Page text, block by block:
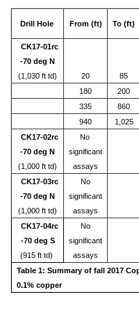
Drill Hole From (ft) To (ft)
CK17-01rc
-70 deg N
(1,030 ft td)
20 85
180
200
335
860
940
1,025
CK17-02rc
-70 deg N
(1,000 ft td)
No
significant
assays
CK17-03rc
-70 deg N
(1,000 ft td)
No
significant
assays
CK17-04rc
-70 deg S
(915 ft td)
No
significant
assays
Table 1: Summary of fall 2017
0.1% copper